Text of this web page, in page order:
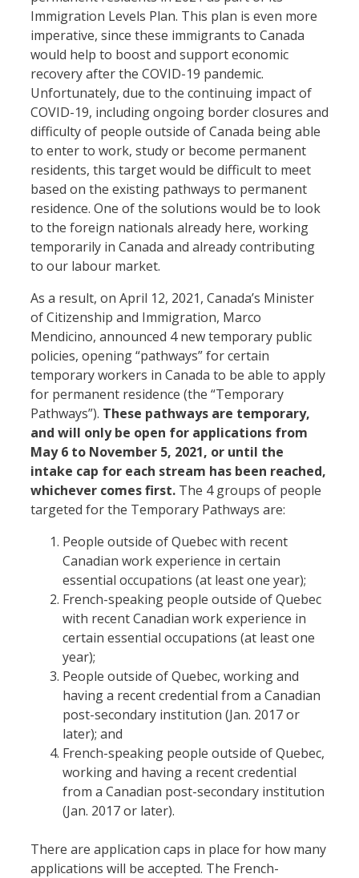
Immigration Levels Plan. This plan is even more
imperative, since these immigrants to Canada
would help to boost and support economic
recovery after the COVID-19 pandemic.
Unfortunately, due to the continuing impact of
COVID-19, including ongoing border closures and
difficulty of people outside of Canada being able
to enter to work, study or become permanent
residents, this target would be difficult to meet
based on the existing pathways to permanent
residence. One of the solutions would be to look
to the foreign nationals already here, working
temporarily in Canada and already contributing
to our labour market.
As a result, on April 12, 2021, Canada’s Minister
of Citizenship and Immigration, Marco
Mendicino, announced 4 new temporary public
policies, opening “pathways” for certain
temporary workers in Canada to be able to apply
for permanent residence (the “Temporary
Pathways”). These pathways are temporary,
and will only be open for applications from
May 6 to November 5, 2021, or until the
intake cap for each stream has been reached,
whichever comes first. The 4 groups of people
targeted for the Temporary Pathways are:
People outside of Quebec with recent
Canadian work experience in certain
essential occupations (at least one year);
French-speaking people outside of Quebec
with recent Canadian work experience in
certain essential occupations (at least one
year);
People outside of Quebec, working and
having a recent credential from a Canadian
post-secondary institution (Jan. 2017 or
later); and
French-speaking people outside of Quebec,
working and having a recent credential
from a Canadian post-secondary institution
(Jan. 2017 or later).
There are application caps in place for how many
applications will be accepted. The French-